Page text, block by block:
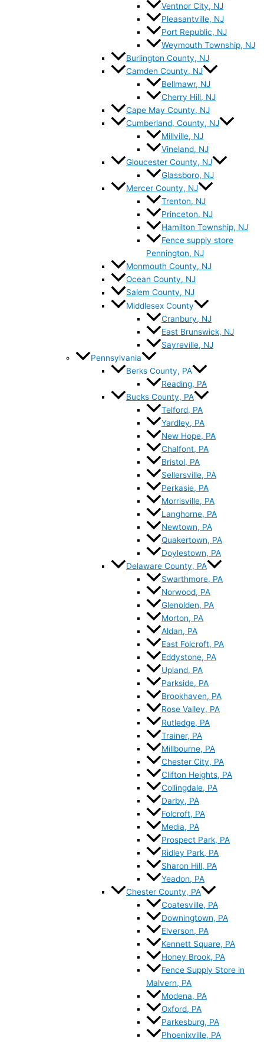
Ventnor City, NJ
Pleasantville, NJ
Port Republic, NJ
Weymouth Township, NJ
Burlington County, NJ
Camden County, NJ
Bellmawr, NJ
Cherry Hill, NJ
Cape May County, NJ
Cumberland, County, NJ
Millville, NJ
Vineland, NJ
Gloucester County, NJ
Glassboro, NJ
Mercer County, NJ
Trenton, NJ
Princeton, NJ
Hamilton Township, NJ
Fence supply store
Pennington, NJ
Monmouth County, NJ
Ocean County, NJ
Salem County, NJ
Middlesex County
Cranbury, NJ
East Brunswick, NJ
Sayreville, NJ
Pennsylvania
Berks County, PA
Reading, PA
Bucks County, PA
Telford, PA
Yardley, PA
New Hope, PA
Chalfont, PA
Bristol, PA
Sellersville, PA
Perkasie, PA
Morrisville, PA
Langhorne, PA
Newtown, PA
Quakertown, PA
Doylestown, PA
Delaware County, PA
Swarthmore, PA
Norwood, PA
Glenolden, PA
Morton, PA
Aldan, PA
East Folcroft, PA
Eddystone, PA
Upland, PA
Parkside, PA
Brookhaven, PA
Rose Valley, PA
Rutledge, PA
Trainer, PA
Millbourne, PA
Chester City, PA
Clifton Heights, PA
Collingdale, PA
Darby, PA
Folcroft, PA
Media, PA
Prospect Park, PA
Ridley Park, PA
Sharon Hill, PA
Yeadon, PA
Chester County, PA
Coatesville, PA
Downingtown, PA
Elverson, PA
Kennett Square, PA
Honey Brook, PA
Fence Supply Store in
Malvern, PA
Modena, PA
Oxford, PA
Parkesburg, PA
Phoenixville, PA